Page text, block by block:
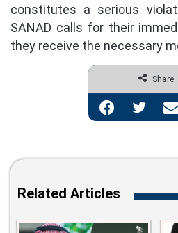
constitutes a serious
SANAD calls for their
they receive the necessary
Share
Facebook Twitter
Related Articles